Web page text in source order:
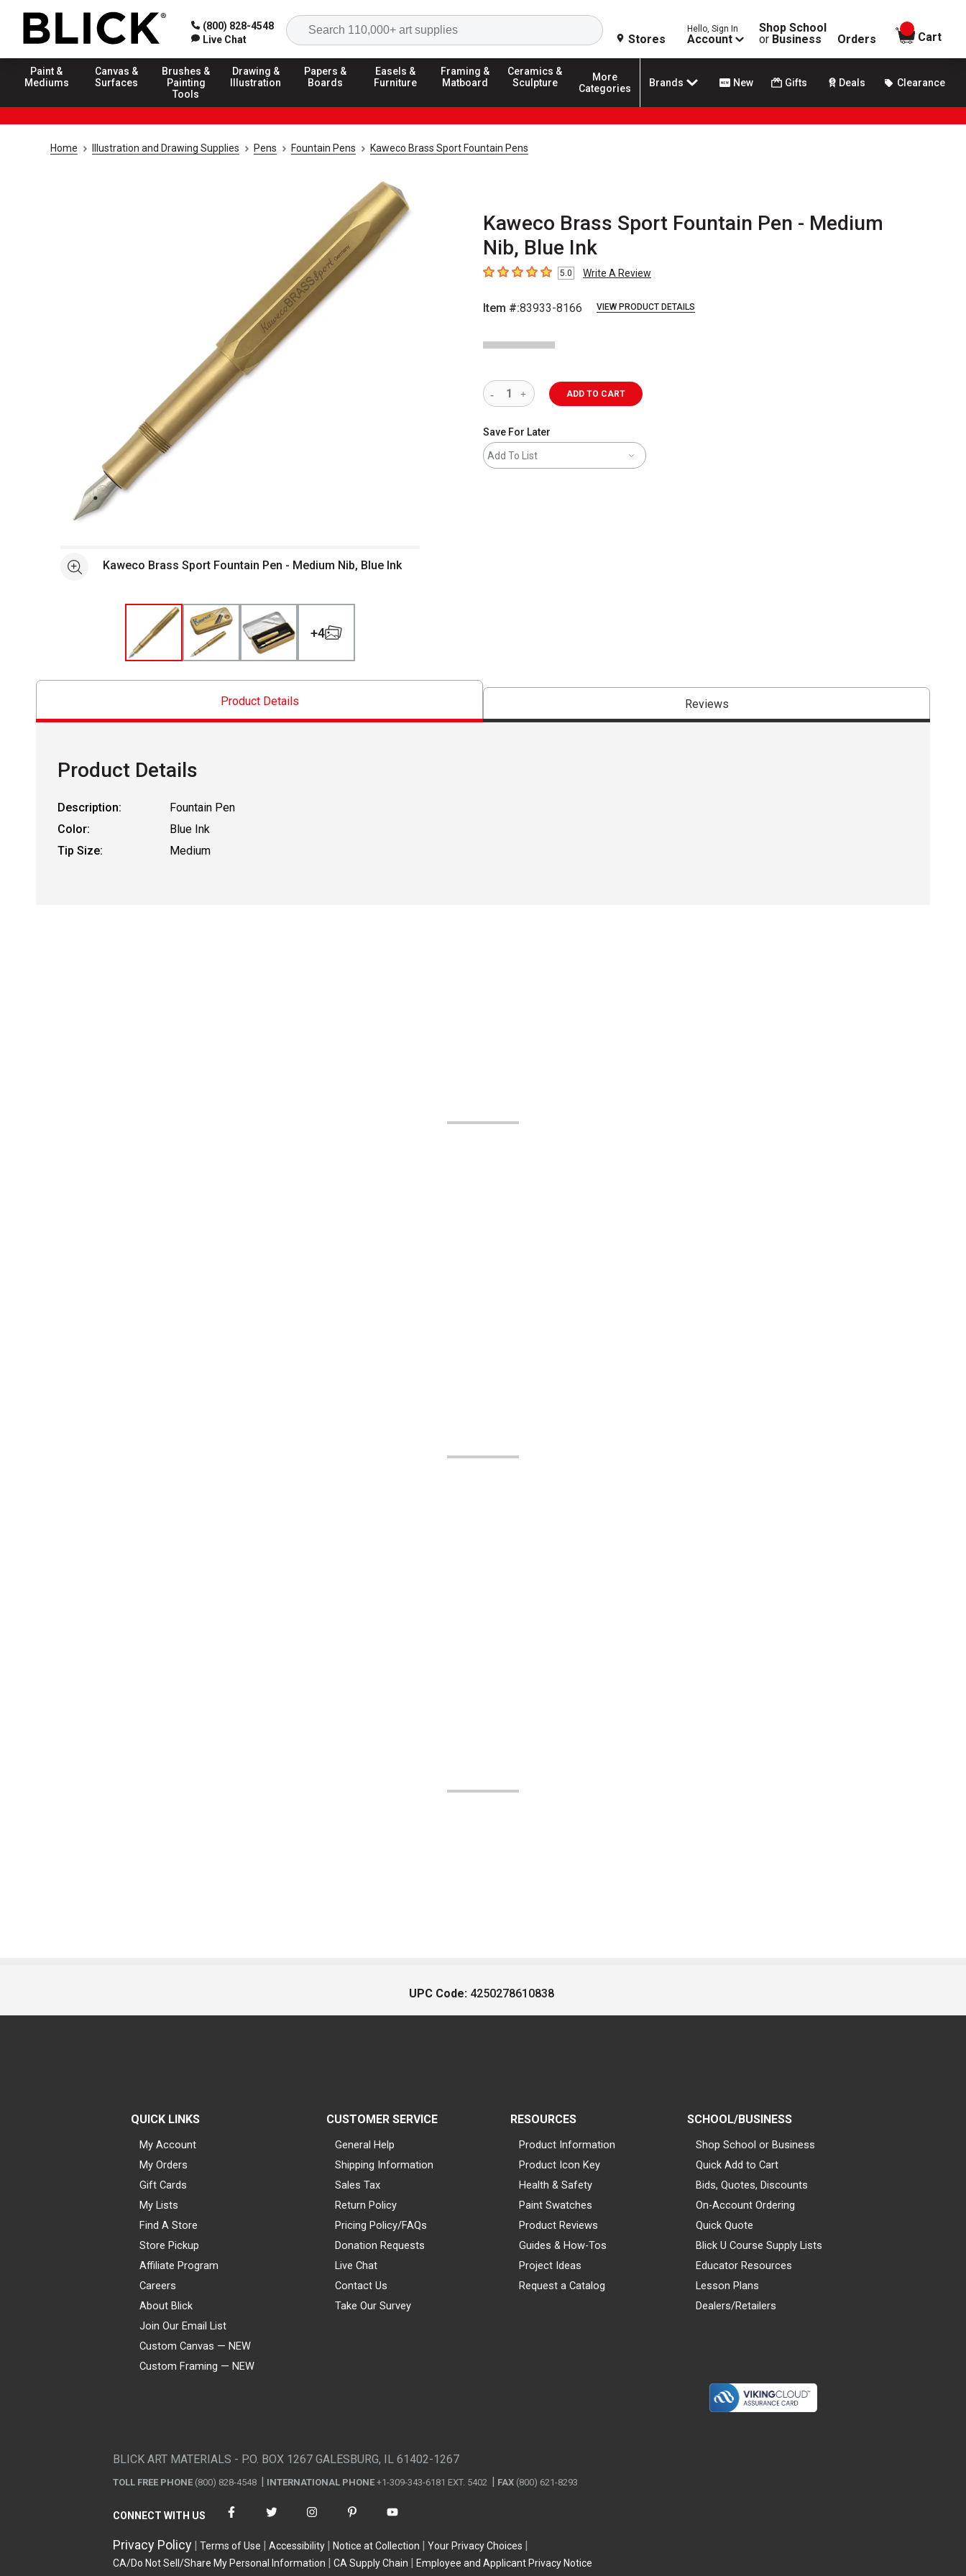
(800) 828-4548
Live Chat
Search
Stores
Hello, Sign In
Account
Shop School
or Business Orders
items in
Cart
Paint &
Mediums
Canvas &
Surfaces
Brushes &
Painting
Tools
Drawing &
Illustration
Papers &
Boards
Easels &
Furniture
Framing &
Matboard
Ceramics &
Sculpture
More
Categories
Brands New Gifts Deals Clearance
Home Illustration and Drawing Supplies Pens Fountain Pens Kaweco Brass Sport Fountain Pens
Kaweco Brass Sport Fountain Pen - Medium
Nib, Blue Ink
5out of 5 stars5.0 Write A Review
Item #:83933-8166 VIEW PRODUCT DETAILS
See moreKaweco Brass Sport Fountain Pen - Medium Nib, Blue Ink
+4
ADD TO CART
Save For Later
Add To List
Product Details Reviews
Product Details
Description:
Fountain Pen
Color:
Blue Ink
Tip Size:
Medium
UPC Code: 4250278610838
QUICK LINKS
My Account
My Orders
Gift Cards
My Lists
Find A Store
Store Pickup
Affiliate Program
Careers
About Blick
Join Our Email List
Custom Canvas — NEW
Custom Framing — NEW
CUSTOMER SERVICE
General Help
Shipping Information
Sales Tax
Return Policy
Pricing Policy/FAQs
Donation Requests
Live Chat
Contact Us
Take Our Survey
RESOURCES
Product Information
Product Icon Key
Health & Safety
Paint Swatches
Product Reviews
Guides & How-Tos
Project Ideas
Request a Catalog
SCHOOL/BUSINESS
Shop School or Business
Quick Add to Cart
Bids, Quotes, Discounts
On-Account Ordering
Quick Quote
Blick U Course Supply Lists
Educator Resources
Lesson Plans
Dealers/Retailers
BLICK ART MATERIALS - P.O. BOX 1267 GALESBURG, IL 61402-1267
TOLL FREE PHONE (800) 828-4548 INTERNATIONAL PHONE +1-309-343-6181 EXT. 5402 FAX (800) 621-8293
CONNECT WITH US
Privacy Policy Terms of Use Accessibility Notice at Collection
Your Privacy Choices
CA/Do Not Sell/Share My Personal Information
CA Supply Chain Employee and Applicant Privacy Notice